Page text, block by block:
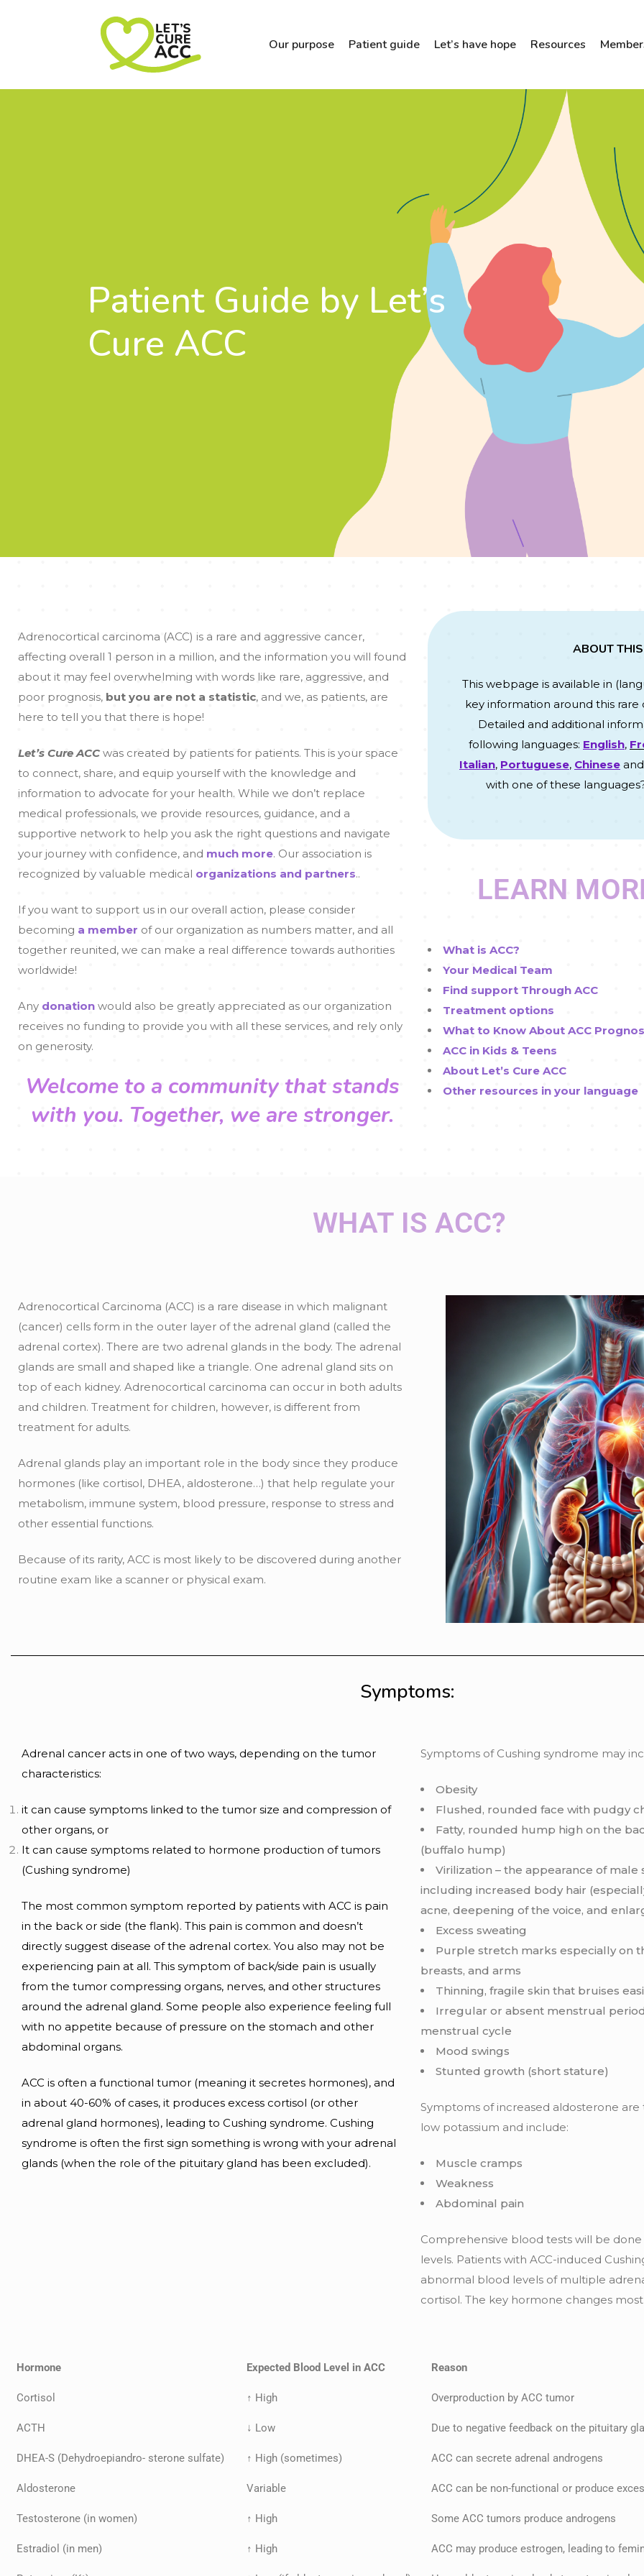
Our purpose Patient guide Let’s have hope Resources
Patient Guide by Let’s
Cure ACC
Adrenocortical carcinoma (ACC) is a rare and aggressive cancer,
affecting overall 1 person in a million, and the information you will found
about it may feel overwhelming with words like rare, aggressive, and
poor prognosis, but you are not a statistic, and we, as patients, are
here to tell you that there is hope!
Let’s Cure ACC was created by patients for patients. This is your space
to connect, share, and equip yourself with the knowledge and
information to advocate for your health. While we don’t replace
medical professionals, we provide resources, guidance, and a
supportive network to help you ask the right questions and navigate
your journey with confidence, and much more. Our association is
recognized by valuable medical organizations and partners..
If you want to support us in our overall action, please consider
becoming a member of our organization as numbers matter, and all
together reunited, we can make a real difference towards authorities
worldwide!
Any donation would also be greatly appreciated as our organization
receives no funding to provide you with all these services, and rely only
on generosity.
Welcome to a community that stands
with you. Together, we are stronger.
ABOUT
This webpage is available in (
key information around this rare
Detailed and additional
following languages: English,
Italian, Portuguese, Chinese
with one of these
LEARN
What is ACC?
Your Medical Team
Find support Through ACC
Treatment options
What to Know About ACC
ACC in Kids & Teens
About Let’s Cure ACC
Other resources in your language
WHAT IS ACC?
Adrenocortical Carcinoma (ACC) is a rare disease in which malignant
(cancer) cells form in the outer layer of the adrenal gland (called the
adrenal cortex). There are two adrenal glands in the body. The adrenal
glands are small and shaped like a triangle. One adrenal gland sits on
top of each kidney. Adrenocortical carcinoma can occur in both adults
and children. Treatment for children, however, is different from
treatment for adults.
Adrenal glands play an important role in the body since they produce
hormones (like cortisol, DHEA, aldosterone…) that help regulate your
metabolism, immune system, blood pressure, response to stress and
other essential functions.
Because of its rarity, ACC is most likely to be discovered during another
routine exam like a scanner or physical exam.
Symptoms:
Adrenal cancer acts in one of two ways, depending on the tumor
characteristics:
it can cause symptoms linked to the tumor size and compression of
other organs, or
It can cause symptoms related to hormone production of tumors
(Cushing syndrome)
The most common symptom reported by patients with ACC is pain
in the back or side (the flank). This pain is common and doesn’t
directly suggest disease of the adrenal cortex. You also may not be
experiencing pain at all. This symptom of back/side pain is usually
from the tumor compressing organs, nerves, and other structures
around the adrenal gland. Some people also experience feeling full
with no appetite because of pressure on the stomach and other
abdominal organs.
ACC is often a functional tumor (meaning it secretes hormones), and
in about 40-60% of cases, it produces excess cortisol (or other
adrenal gland hormones), leading to Cushing syndrome. Cushing
syndrome is often the first sign something is wrong with your adrenal
glands (when the role of the pituitary gland has been excluded).
Symptoms of Cushing syndrome may
Obesity
Flushed, rounded face with pudgy
Fatty, rounded hump high on the
(buffalo hump)
Virilization – the appearance of male
including increased body hair
acne, deepening of the voice, and
Excess sweating
Purple stretch marks especially on
breasts, and arms
Thinning, fragile skin that bruises
Irregular or absent menstrual
menstrual cycle
Mood swings
Stunted growth (short stature)
Symptoms of increased aldosterone
low potassium and include:
Muscle cramps
Weakness
Abdominal pain
Comprehensive blood tests will be
levels. Patients with ACC-induced
abnormal blood levels of multiple
cortisol. The key hormone changes
Hormone Expected Blood Level in ACC Reason
Cortisol ↑ High Overproduction by ACC tumor
ACTH ↓ Low Due to negative feedback on the pituitary
DHEA-S (Dehydroepiandro- sterone sulfate) ↑ High (sometimes) ACC can secrete adrenal androgens
Aldosterone Variable ACC can be non-functional or produce
Testosterone (in women) ↑ High Some ACC tumors produce androgens
Estradiol (in men) ↑ High ACC may produce estrogen, leading to